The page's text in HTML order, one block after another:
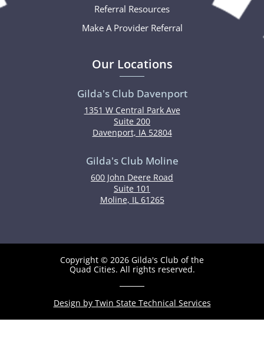
Referral Resources
Make A Provider Referral
Our Locations
Gilda's Club Davenport
1351 W Central Park Ave
Suite 200
Davenport, IA 52804
Gilda's Club Moline
600 John Deere Road
Suite 101
Moline, IL 61265
Copyright © 2026 Gilda's Club of the
Quad Cities. All rights reserved.
Design by Twin State Technical Services